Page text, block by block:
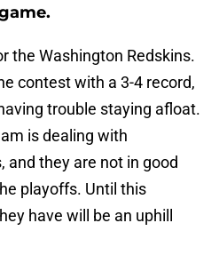
the Washington Redskins.
contest with a 3-4 record,
trouble staying afloat.
is dealing with
and they are not in good
playoffs. Until this
have will be an uphill